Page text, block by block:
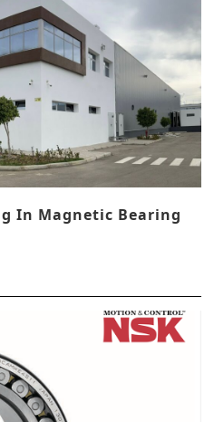
In Magnetic Bearing